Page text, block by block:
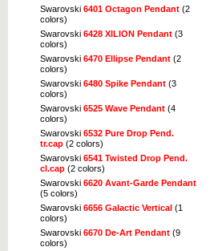
Swarovski 6401 Octagon Pendant (2
colors)
Swarovski 6428 XILION Pendant (3
colors)
Swarovski 6470 Ellipse Pendant (2
colors)
Swarovski 6480 Spike Pendant (3
colors)
Swarovski 6525 Wave Pendant (4
colors)
Swarovski 6532 Pure Drop Pend.
tr.cap (2 colors)
Swarovski 6541 Twisted Drop Pend.
cl.cap (2 colors)
Swarovski 6620 Avant-Garde Pendant
(5 colors)
Swarovski 6656 Galactic Vertical (1
colors)
Swarovski 6670 De-Art Pendant (9
colors)